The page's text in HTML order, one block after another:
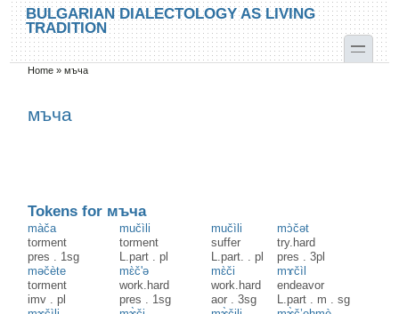
Skip to main content
Skip to search
BULGARIAN DIALECTOLOGY AS LIVING
TRADITION
toggle
You are here
Home »мъча
мъча
Tokens for мъча
màča
torment
pres . 1sg
mučìli
torment
L.part .pl
mučìli
suffer
L.part. .pl
mɔ̀čət
try.hard
pres .3pl
məčète
torment
imv .pl
mɛ̀č'ə
work.hard
pres . 1sg
mɛ̀či
work.hard
aor .3sg
mɤčìl
endeavor
L.part . m .sg